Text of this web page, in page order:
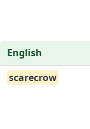
English
scarecrow